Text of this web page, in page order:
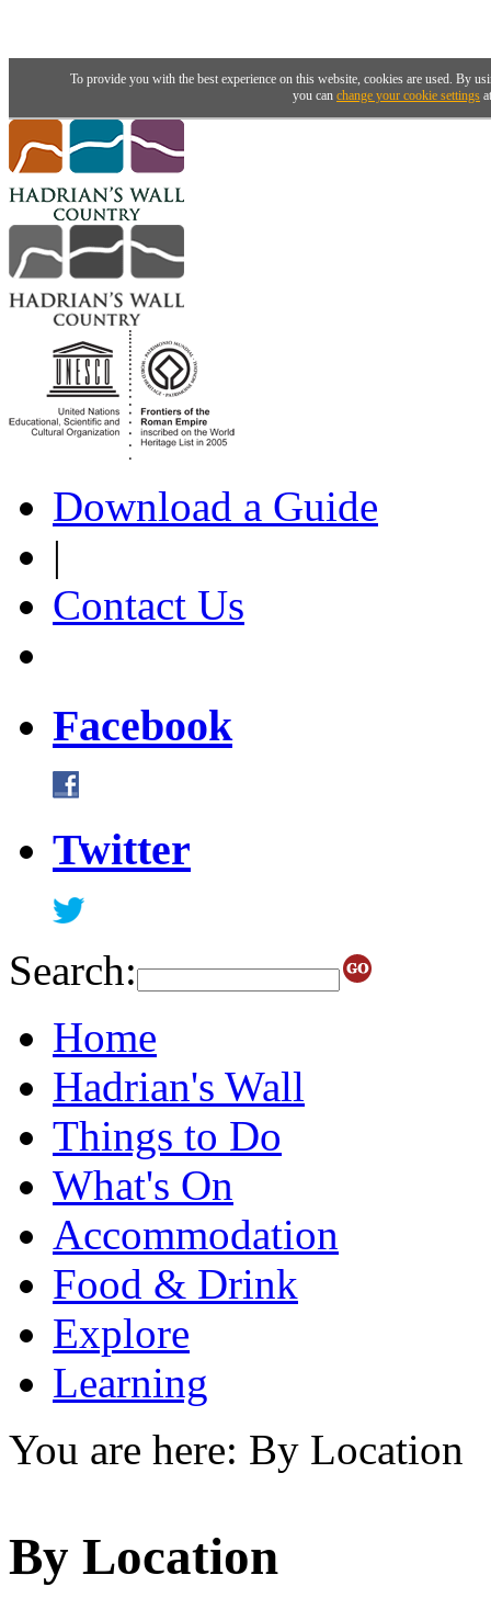
To provide you with the best experience on this website, cookies are used. By
you can change your cookie settings
Download a Guide
|
Contact Us
Facebook
Twitter
Search:
Home
Hadrian's Wall
Things to Do
What's On
Accommodation
Food & Drink
Explore
Learning
You are here: By Location
By Location